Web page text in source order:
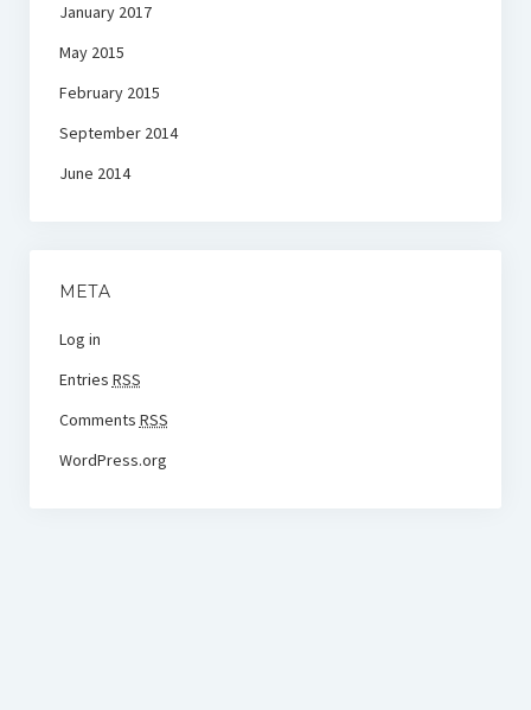
January 2017
May 2015
February 2015
September 2014
June 2014
META
Log in
Entries RSS
Comments RSS
WordPress.org